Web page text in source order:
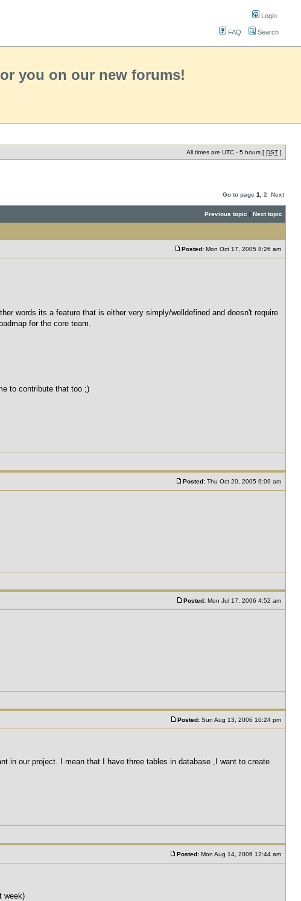
Login
FAQ Search
you on our new forums!
All times are UTC - 5 hours [ DST ]
Go to page 1 2 Next
Previous topic | Next topic
Posted: Mon Oct 17, 2005 8:26 am
words its a feature that is either very simply/welldefined and doesn't require
for the core team.
to contribute that too ;)
Posted: Thu Oct 20, 2005 6:09 am
Posted: Mon Jul 17, 2006 4:52 am
Posted: Sun Aug 13, 2006 10:24 pm
in our project. I mean that I have three tables in database ,I want to create
Posted: Mon Aug 14, 2006 12:44 am
week)